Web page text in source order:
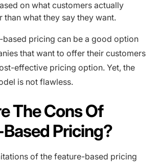
on what customers actually
than what they say they want.
based pricing can be a good option
that want to offer their customers
effective pricing option. Yet, the
is not flawless.
The Cons Of
Pricing?
of the feature-based pricing